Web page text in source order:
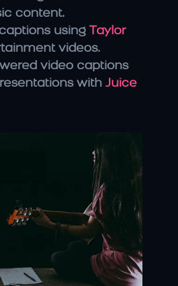
content.
using
Taylor
videos.
video captions
with Juice